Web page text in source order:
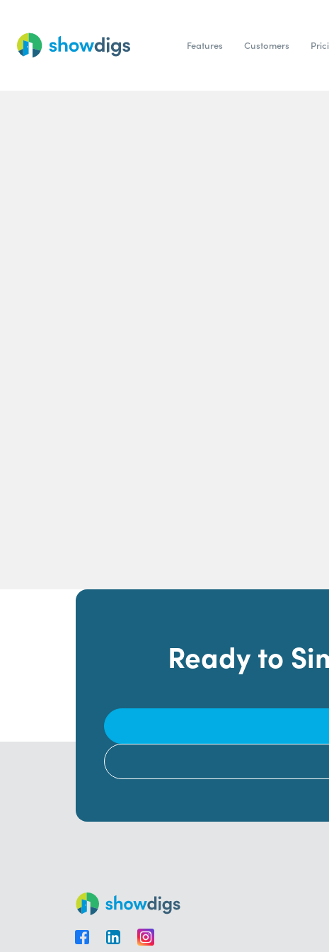
Features Customers
Ready to